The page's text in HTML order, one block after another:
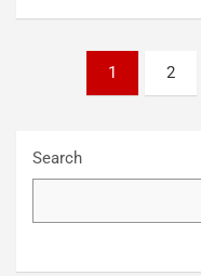
pagination
1 2
Search